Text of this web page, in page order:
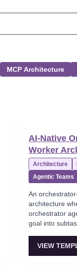
MCP Architecture
AI-Native
Worker
Architecture
Agentic Teams
An
architecture
orchestrator
goal into
synthesizes a
VIEW